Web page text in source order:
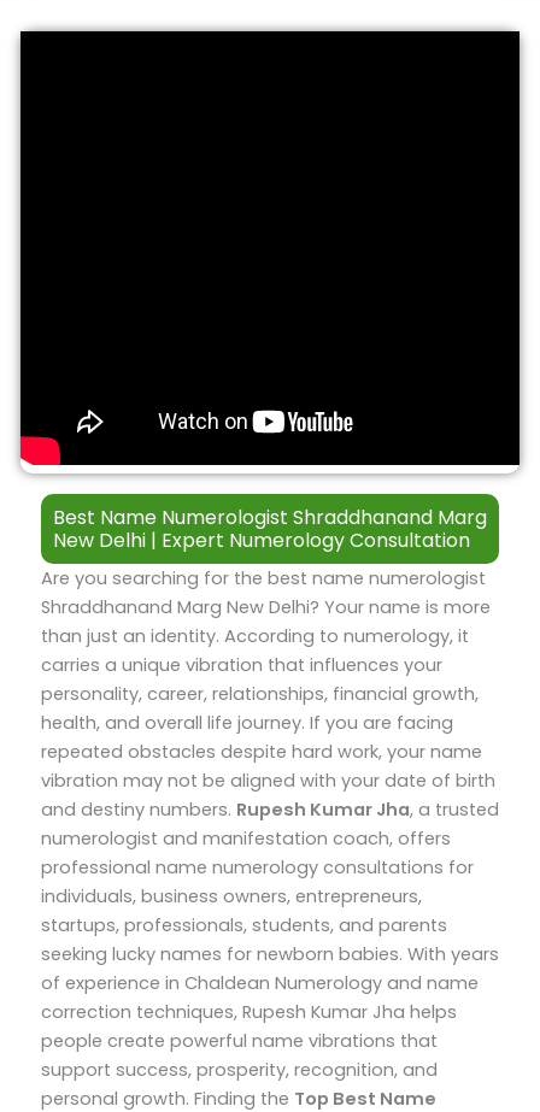
h
e
Best Name Numerologist Shraddhanand Marg
New Delhi | Expert Numerology Consultation
Are you searching for the best name numerologist
Shraddhanand Marg New Delhi? Your name is more
than just an identity. According to numerology, it
carries a unique vibration that influences your
personality, career, relationships, financial growth,
health, and overall life journey. If you are facing
repeated obstacles despite hard work, your name
vibration may not be aligned with your date of birth
and destiny numbers. Rupesh Kumar Jha, a trusted
numerologist and manifestation coach, offers
professional name numerology consultations for
individuals, business owners, entrepreneurs,
startups, professionals, students, and parents
seeking lucky names for newborn babies. With years
of experience in Chaldean Numerology and name
correction techniques, Rupesh Kumar Jha helps
people create powerful name vibrations that
support success, prosperity, recognition, and
personal growth. Finding the Top Best Name